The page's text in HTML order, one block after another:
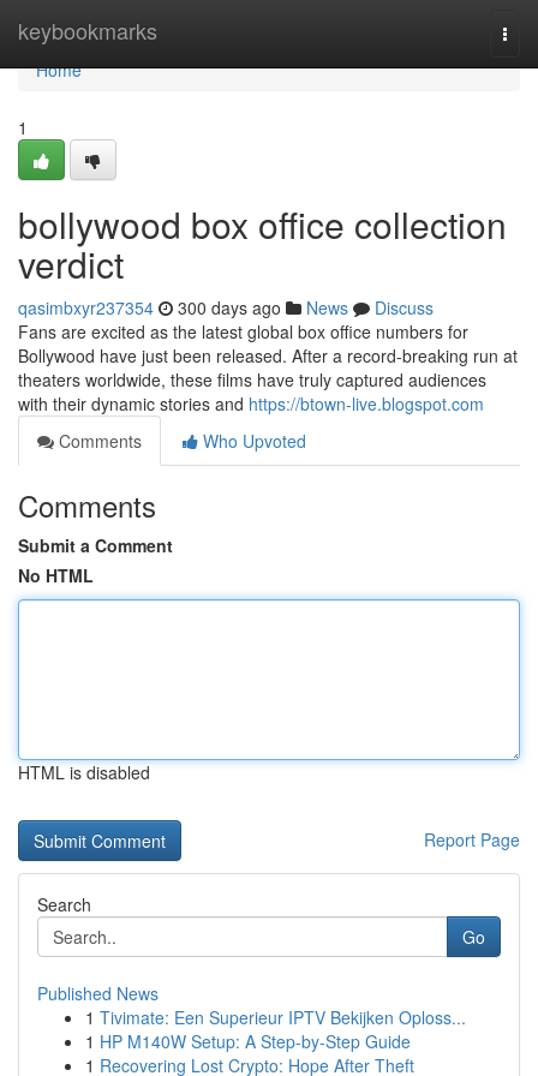
keybookmarks
Home
Home
1
bollywood box office collection
verdict
qasimbxyr237354 300 days ago News
Discuss
Fans are excited as the latest global box office numbers for
Bollywood have just been released. After a record-breaking run at
theaters worldwide, these films have truly captured audiences
with their dynamic stories and https://btown-live.blogspot.com
Comments
Who Upvoted
Comments
Submit a Comment
No HTML
HTML is disabled
Report Page
Search
Go
Published News
1 Tivimate: Een Superieur IPTV Bekijken Oploss...
1 HP M140W Setup: A Step-by-Step Guide
1 Recovering Lost Crypto: Hope After Theft